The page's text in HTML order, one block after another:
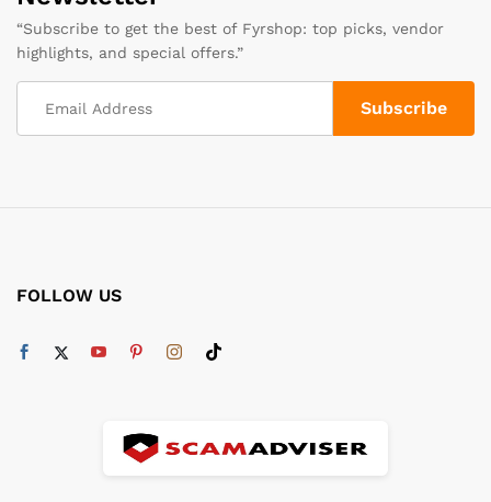
“Subscribe to get the best of Fyrshop: top picks, vendor
highlights, and special offers.”
FOLLOW US